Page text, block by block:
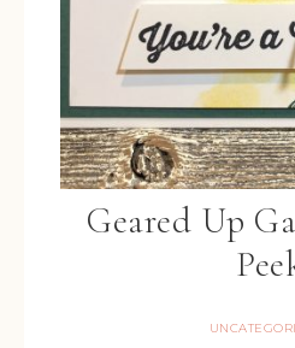
Geared Up